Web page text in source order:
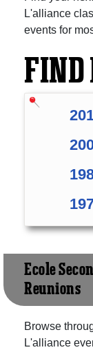
L'alliance
events for
FIND
Ecole
Reunions
Browse
L'alliance